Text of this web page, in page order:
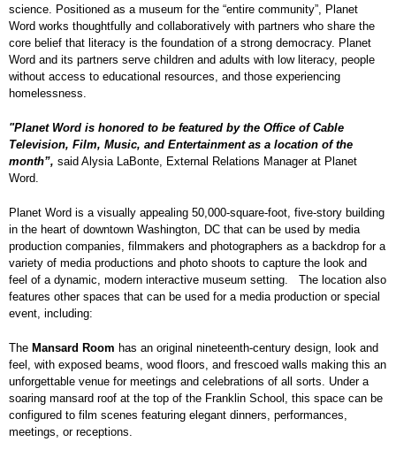
science. Positioned as a museum for the “entire community”, Planet
Word works thoughtfully and collaboratively with partners who share the
core belief that literacy is the foundation of a strong democracy. Planet
Word and its partners serve children and adults with low literacy, people
without access to educational resources, and those experiencing
homelessness.
"Planet Word is honored to be featured by the Office of Cable
Television, Film, Music, and Entertainment as a location of the
month”, said Alysia LaBonte, External Relations Manager at Planet
Word.
Planet Word is a visually appealing 50,000-square-foot, five-story building
in the heart of downtown Washington, DC that can be used by media
production companies, filmmakers and photographers as a backdrop for a
variety of media productions and photo shoots to capture the look and
feel of a dynamic, modern interactive museum setting. The location also
features other spaces that can be used for a media production or special
event, including:
The Mansard Room has an original nineteenth-century design, look and
feel, with exposed beams, wood floors, and frescoed walls making this an
unforgettable venue for meetings and celebrations of all sorts. Under a
soaring mansard roof at the top of the Franklin School, this space can be
configured to film scenes featuring elegant dinners, performances,
meetings, or receptions.